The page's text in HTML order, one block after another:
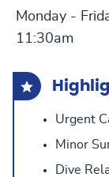
Monday -
11:30am
Urgent
Minor
Dive